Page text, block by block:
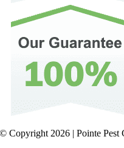
© Copyright 2026 | Pointe Pest